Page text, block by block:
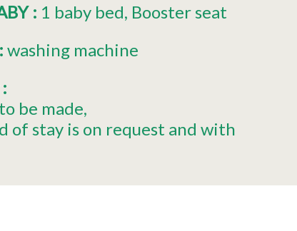
: 1 baby bed Booster seat
: washing machine
:
be made
of stay is on request and with